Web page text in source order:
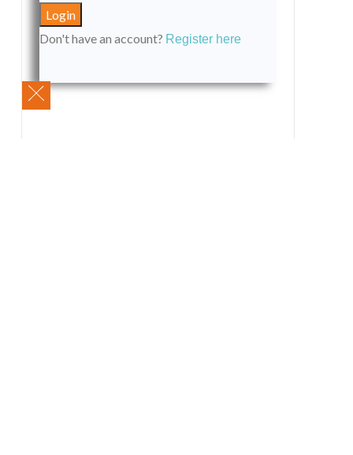
Don't have an account? Register here